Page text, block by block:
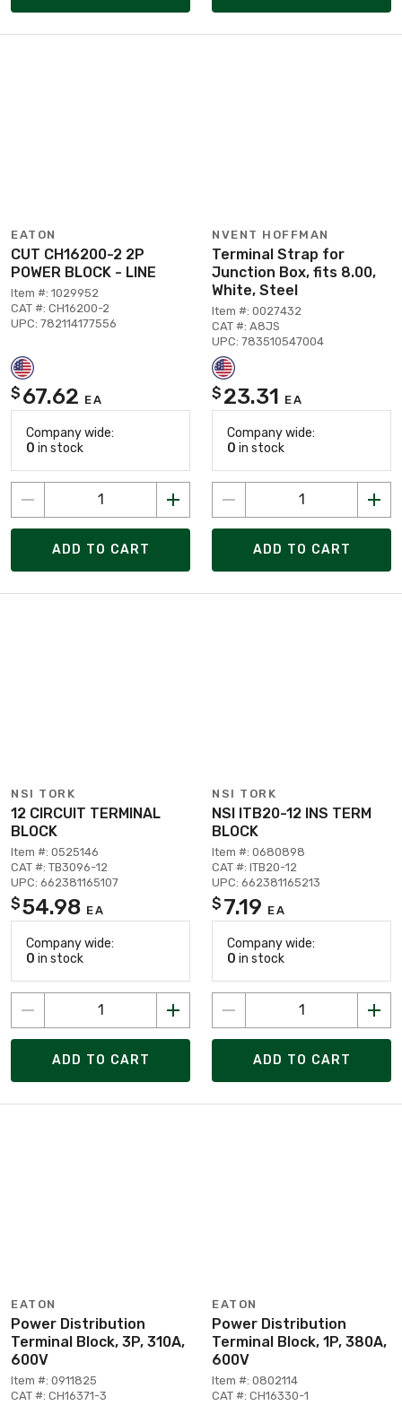
EATON
CUT CH16200-2 2P
POWER BLOCK - LINE
Item #: 1029952
CAT #: CH16200-2
UPC: 782114177556
$ 67.62 EA
Company wide:
0 in stock
ADD TO CART
NVENT HOFFMAN
Terminal Strap for
Junction Box, fits 8.00,
White, Steel
Item #: 0027432
CAT #: A8JS
UPC: 783510547004
$ 23.31 EA
Company wide:
0 in stock
ADD TO CART
NSI TORK
12 CIRCUIT TERMINAL
BLOCK
Item #: 0525146
CAT #: TB3096-12
UPC: 662381165107
$54.98 EA
Company wide:
0 in stock
ADD TO CART
NSI TORK
NSI ITB20-12 INS TERM
BLOCK
Item #: 0680898
CAT #: ITB20-12
UPC: 662381165213
$ 7.19 EA
Company wide:
0 in stock
ADD TO CART
EATON
Power Distribution
Terminal Block, 3P, 310A,
600V
Item #: 0911825
CAT #: CH16371-3
EATON
Power Distribution
Terminal Block, 1P, 380A,
600V
Item #: 0802114
CAT #: CH16330-1